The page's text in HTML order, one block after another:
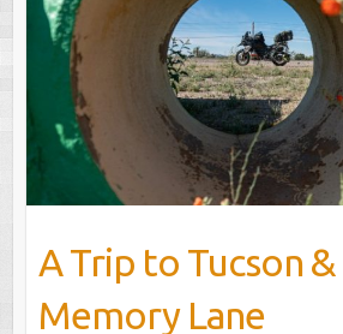
A Trip to Tucson
Memory Lane